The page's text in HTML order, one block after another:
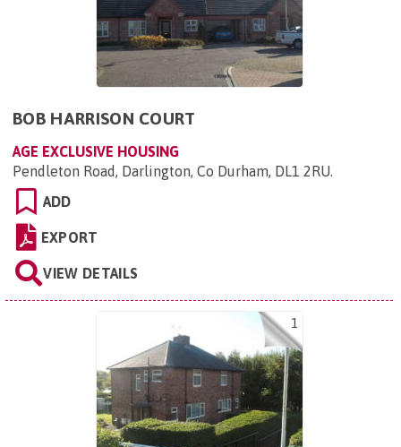
BOB HARRISON COURT
AGE EXCLUSIVE HOUSING
Pendleton Road, Darlington, Co Durham, DL1 2RU.
ADD
EXPORT
VIEW DETAILS
1